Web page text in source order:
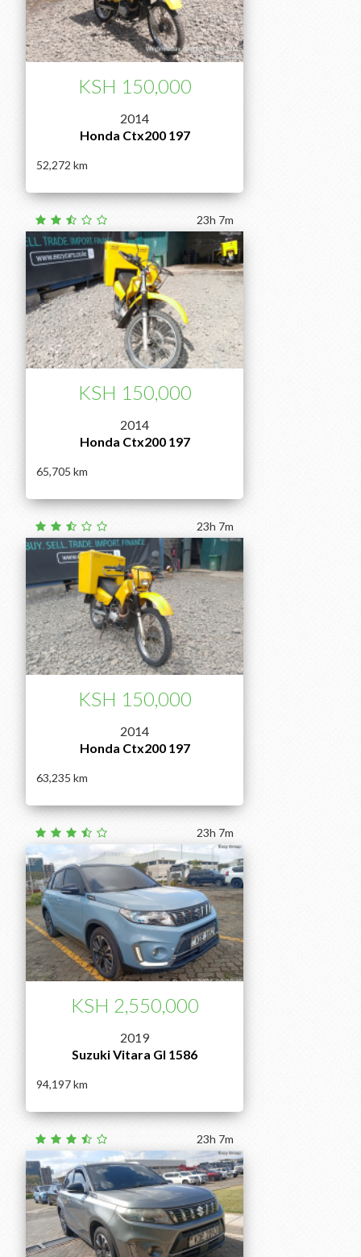
2014
Honda Ctx200 197
52,272
KSH 150,000
2014
Honda Ctx200 197
65,705
KSH 150,000
23h 7m
2014
Honda Ctx200 197
63,235
KSH 150,000
23h 7m
2019
Suzuki Vitara Gl 1586
94,197
KSH 2,550,000
23h 7m
23h 7m